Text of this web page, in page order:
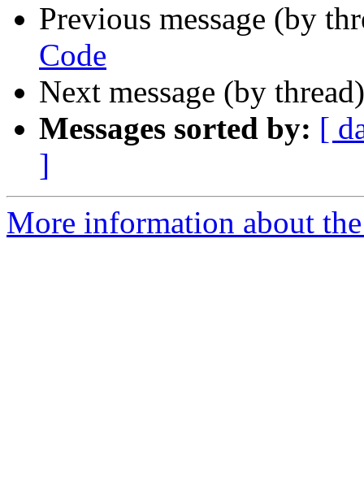
Previous message (by
Code
Next message (by
Messages sorted by: [
]
More information about